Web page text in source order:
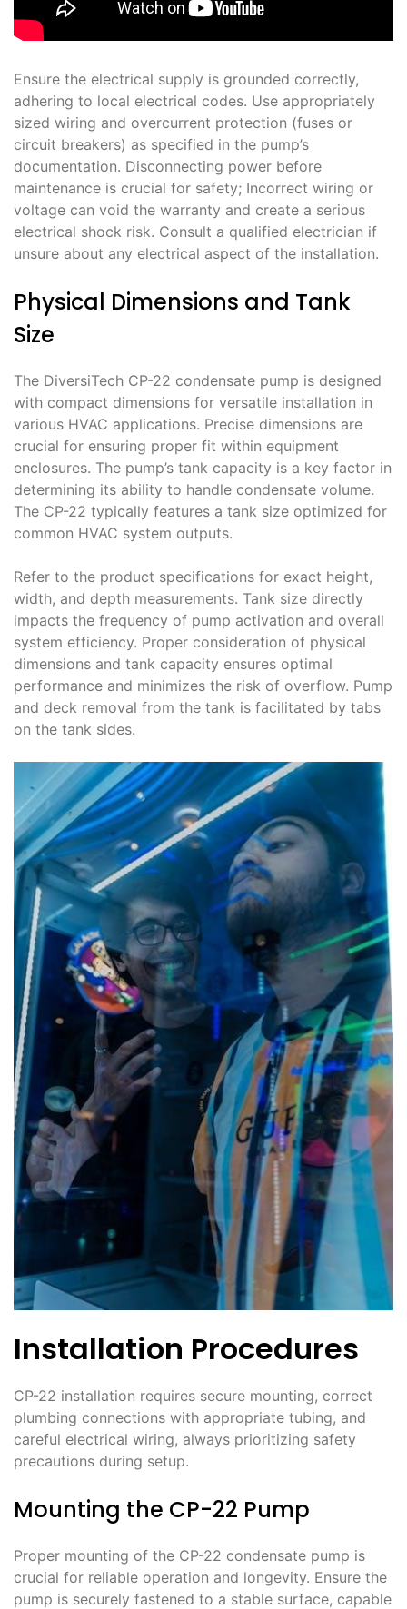
Ensure the electrical supply is grounded correctly,
adhering to local electrical codes. Use appropriately
sized wiring and overcurrent protection (fuses or
circuit breakers) as specified in the pump’s
documentation. Disconnecting power before
maintenance is crucial for safety; Incorrect wiring or
voltage can void the warranty and create a serious
electrical shock risk. Consult a qualified electrician if
unsure about any electrical aspect of the installation.
Physical Dimensions and Tank
Size
The DiversiTech CP-22 condensate pump is designed
with compact dimensions for versatile installation in
various HVAC applications. Precise dimensions are
crucial for ensuring proper fit within equipment
enclosures. The pump’s tank capacity is a key factor in
determining its ability to handle condensate volume.
The CP-22 typically features a tank size optimized for
common HVAC system outputs.
Refer to the product specifications for exact height,
width, and depth measurements. Tank size directly
impacts the frequency of pump activation and overall
system efficiency. Proper consideration of physical
dimensions and tank capacity ensures optimal
performance and minimizes the risk of overflow. Pump
and deck removal from the tank is facilitated by tabs
on the tank sides.
Installation Procedures
CP-22 installation requires secure mounting, correct
plumbing connections with appropriate tubing, and
careful electrical wiring, always prioritizing safety
precautions during setup.
Mounting the CP-22 Pump
Proper mounting of the CP-22 condensate pump is
crucial for reliable operation and longevity. Ensure the
pump is securely fastened to a stable surface, capable